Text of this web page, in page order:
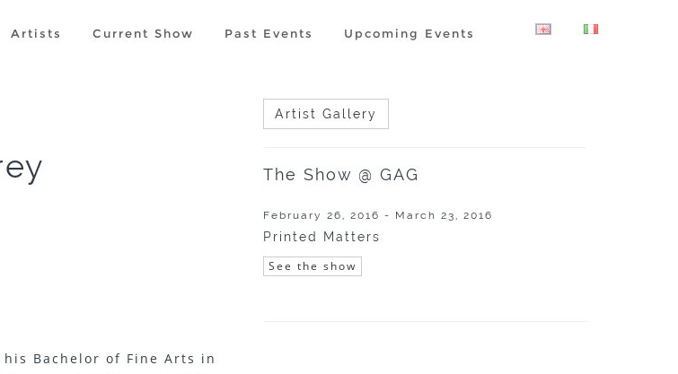
Artists Current Show Past Events Upcoming Events
Bachelor of Fine Arts in
Artist Gallery
The Show @ GAG
February 26, 2016 - March 23, 2016
Printed Matters
See the show